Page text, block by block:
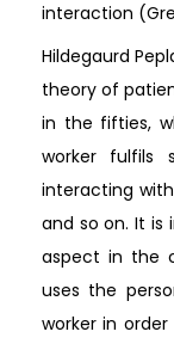
interaction
Hildegaurd
theory of
in the fifties,
worker fulfils
interacting
and so on. It
aspect in the
uses the
worker in